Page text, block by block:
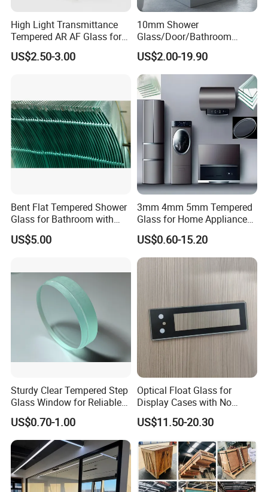
High Light Transmittance
Tempered AR AF Glass for
Industrial Control Front
Panel
US$2.50-3.00
10mm Shower
Glass/Door/Bathroom
Glass/Tempered Glass
US$2.00-19.90
Bent Flat Tempered Shower
Glass for Bathroom with
Drilling Hole, Flat Polished
US$5.00
3mm 4mm 5mm Tempered
Glass for Home Appliance
Display Panels/ Cover
Glass/ Washer/ Dryer/
Oven/Refrigerator
US$0.60-15.20
Sturdy Clear Tempered Step
Glass Window for Reliable
Residential Inground
Lighting
US$0.70-1.00
Optical Float Glass for
Display Cases with No
Wave Distortion and Stable
Thickness
US$11.50-20.30